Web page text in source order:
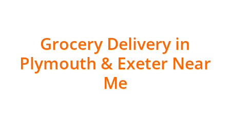
Grocery Delivery in
Plymouth & Exeter Near
Me